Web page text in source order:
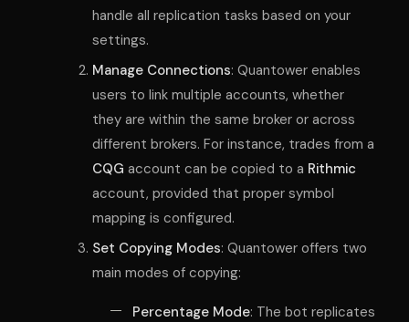
handle all replication tasks based on your
settings.
Manage Connections: Quantower enables
users to link multiple accounts, whether
they are within the same broker or across
different brokers. For instance, trades from a
CQG account can be copied to a Rithmic
account, provided that proper symbol
mapping is configured.
Set Copying Modes: Quantower offers two
main modes of copying:
Percentage Mode: The bot replicates